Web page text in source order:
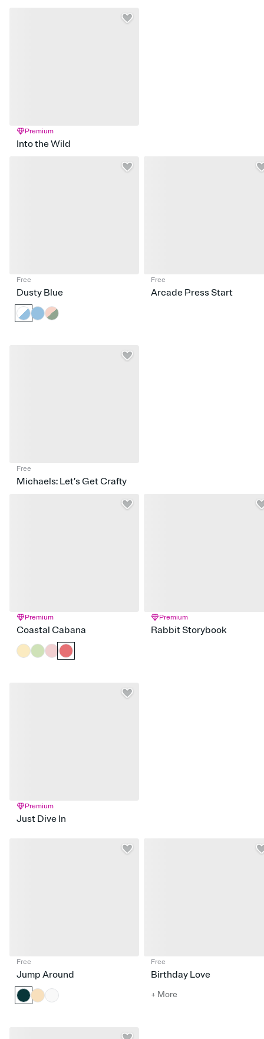
Premium
Into the Wild
Free
Dusty Blue
Free
Arcade Press Start
Free
Michaels: Let’s Get Crafty
Premium
Coastal Cabana
Premium
Rabbit Storybook
Premium
Just Dive In
Free
Jump Around
Free
Birthday Love
+ More